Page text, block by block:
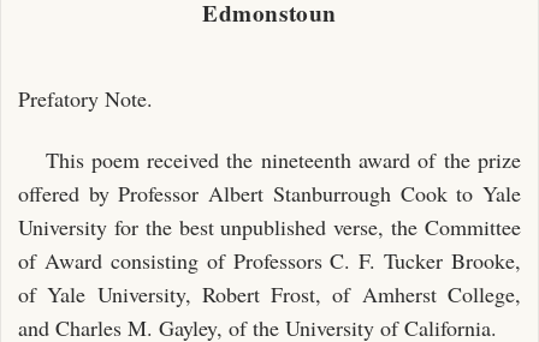
Edmonstoun
Prefatory Note.
This poem received the nineteenth award of the prize
offered by Professor Albert Stanburrough Cook to Yale
University for the best unpublished verse, the Committee
of Award consisting of Professors C. F. Tucker Brooke,
of Yale University, Robert Frost, of Amherst College,
and Charles M. Gayley, of the University of California.